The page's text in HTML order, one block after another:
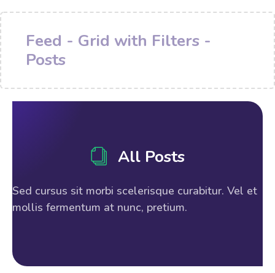
Feed - Grid with Filters -
Posts
All Posts
Sed cursus sit morbi scelerisque curabitur. Vel et
mollis fermentum at nunc, pretium.